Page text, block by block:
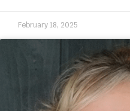
February 18, 2025